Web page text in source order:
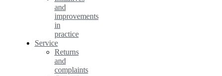
and
improvements
in
practice
Service
Returns
and
complaints